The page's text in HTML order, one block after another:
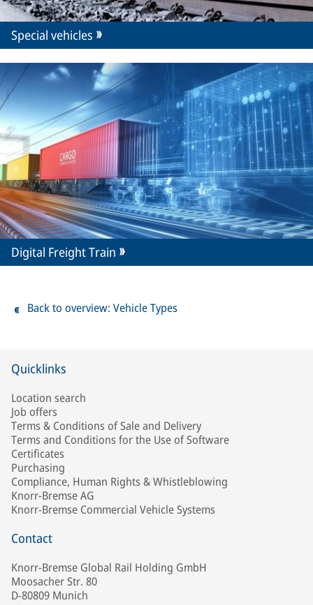
Special vehicles
Digital Freight Train
Back to overview: Vehicle Types
Quicklinks
Location search
Job offers
Terms & Conditions of Sale and Delivery
Terms and Conditions for the Use of Software
Certificates
Purchasing
Compliance, Human Rights & Whistleblowing
Knorr-Bremse AG
Knorr-Bremse Commercial Vehicle Systems
Contact
Knorr-Bremse Global Rail Holding GmbH
Moosacher Str. 80
D-80809 Munich